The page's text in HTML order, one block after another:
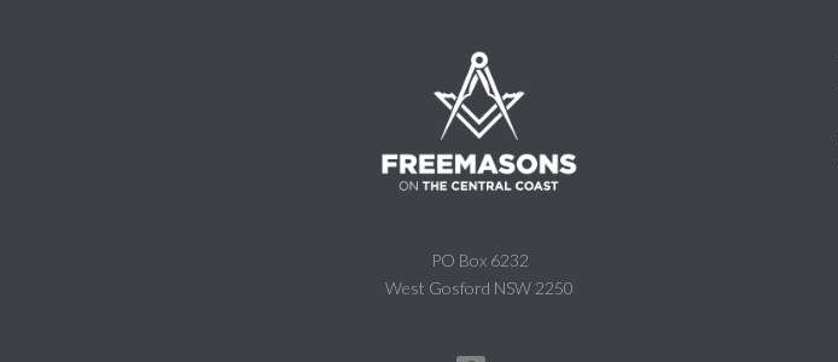
PO Box 6232
West Gosford NSW 2250